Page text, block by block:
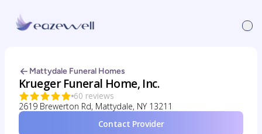
Mattydale Funeral Homes
Krueger Funeral Home, Inc.
60 reviews
2619 Brewerton Rd, Mattydale, NY 13211
Contact Provider